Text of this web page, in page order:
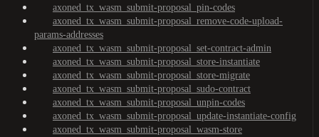
axoned_tx_wasm_submit-proposal_pin-codes
axoned_tx_wasm_submit-proposal_remove-code-upload-
params-addresses
axoned_tx_wasm_submit-proposal_set-contract-admin
axoned_tx_wasm_submit-proposal_store-instantiate
axoned_tx_wasm_submit-proposal_store-migrate
axoned_tx_wasm_submit-proposal_sudo-contract
axoned_tx_wasm_submit-proposal_unpin-codes
axoned_tx_wasm_submit-proposal_update-instantiate-config
axoned_tx_wasm_submit-proposal_wasm-store